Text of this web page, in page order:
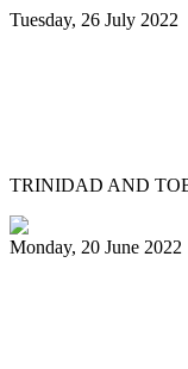
Tuesday, 26 July 2022
TRINIDAD AND
Monday, 20 June 2022